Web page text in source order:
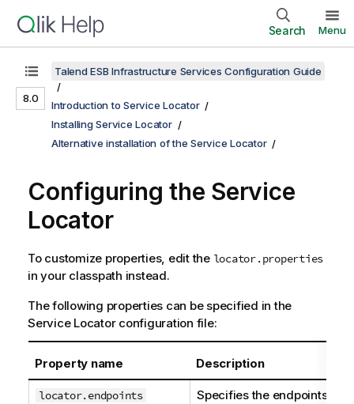
Search Menu
8.0
Talend ESB Infrastructure Services Configuration Guide
Introduction to Service Locator
Installing Service Locator
Alternative installation of the Service Locator
Configuring the Service
Locator
To customize properties, edit the locator.properties
in your classpath instead.
The following properties can be specified in the
Service Locatorconfiguration file:
Property name Description
locator.endpoints
Specifies the endpoints of